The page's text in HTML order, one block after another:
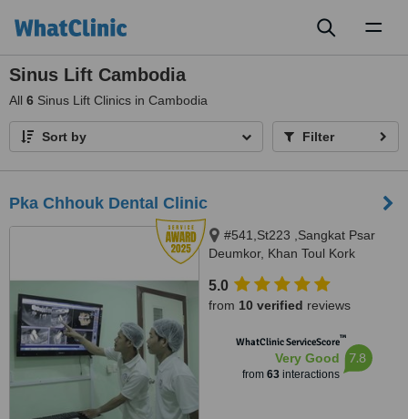
Sinus Lift Cambodia
All 6 Sinus Lift Clinics in Cambodia
Sort by Filter
Pka Chhouk Dental Clinic
#541,St223 ,Sangkat Psar
Deumkor, Khan Toul Kork
608,sangkat boeung kok 2 ,khan
Toul kork , phnom penh, Phnom
5.0
from 10 verified reviews
WhatClinic ServiceScore™
Very Good
from 63interactions
7.8